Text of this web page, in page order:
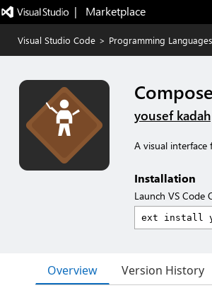
|   Marketplace
Visual Studio Code > Programming Languages
yousef kadah
A visual interface
Installation
Launch VS Code
Overview Version History